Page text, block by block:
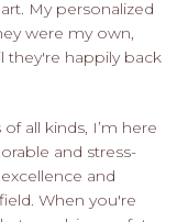
My personalized
were my own,
they're happily back
all kinds, I’m here
and stress-
and
When you're